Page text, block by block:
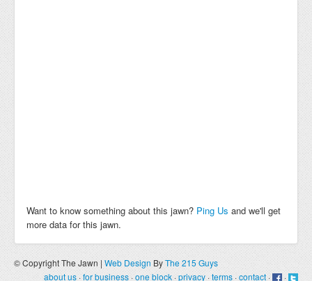
Want to know something about this jawn? Ping Us and we'll get
more data for this jawn.
© Copyright The Jawn | Web Design ByThe 215 Guys
about us ·for business ·one block ·privacy ·terms ·contact · ·